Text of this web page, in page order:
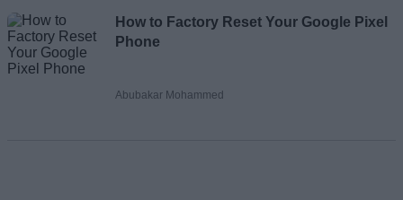
How to Factory Reset Your Google Pixel
Phone
Abubakar Mohammed